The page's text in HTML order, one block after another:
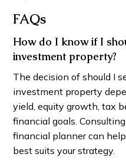
FAQs
How do I know if I
investment property?
The decision of should I
investment property
yield, equity growth, tax
financial goals.
financial planner can
best suits your strategy.